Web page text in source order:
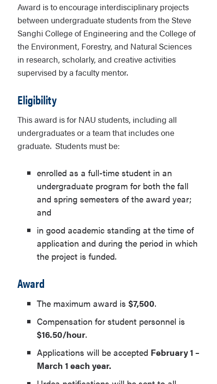
Award is to encourage interdisciplinary projects
between undergraduate students from the Steve
Sanghi College of Engineering and the College of
the Environment, Forestry, and Natural Sciences
in research, scholarly, and creative activities
supervised by a faculty mentor.
Eligibility
This award is for NAU students, including all
undergraduates or a team that includes one
graduate. Students must be:
enrolled as a full-time student in an
undergraduate program for both the fall
and spring semesters of the award year;
and
in good academic standing at the time of
application and during the period in which
the project is funded.
Award
The maximum award is $7,500.
Compensation for student personnel is
$16.50/hour.
Applications will be accepted February 1 –
March 1 each year.